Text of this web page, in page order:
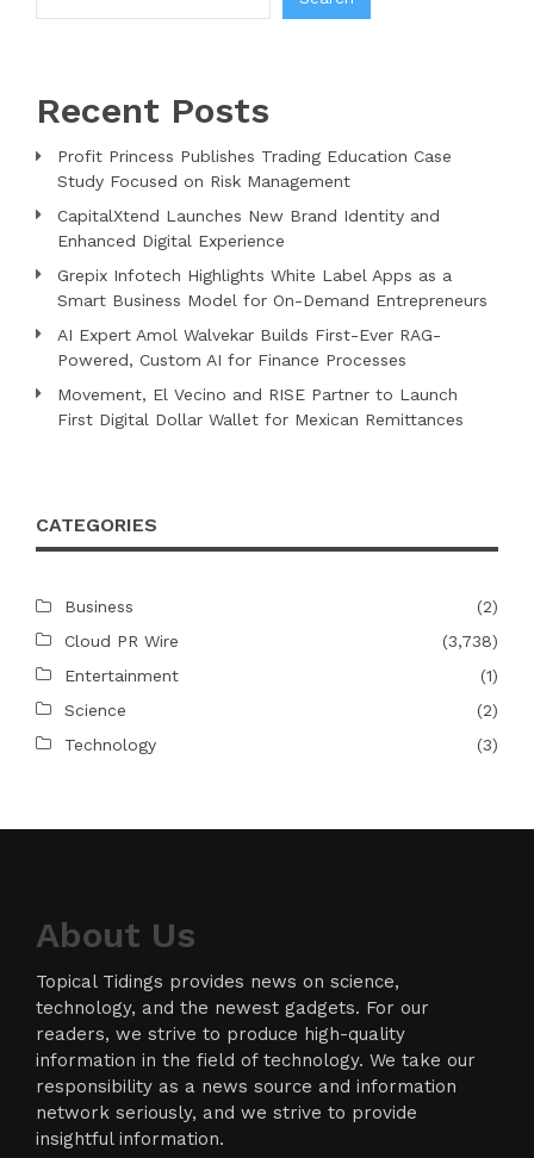
Recent Posts
Profit Princess Publishes Trading Education Case
Study Focused on Risk Management
CapitalXtend Launches New Brand Identity and
Enhanced Digital Experience
Grepix Infotech Highlights White Label Apps as a
Smart Business Model for On-Demand Entrepreneurs
AI Expert Amol Walvekar Builds First-Ever RAG-
Powered, Custom AI for Finance Processes
Movement, El Vecino and RISE Partner to Launch
First Digital Dollar Wallet for Mexican Remittances
CATEGORIES
Business
(2)
Cloud PR Wire
(3,738)
Entertainment
(1)
Science
(2)
Technology
(3)
About Us
Topical Tidings provides news on science,
technology, and the newest gadgets. For our
readers, we strive to produce high-quality
information in the field of technology. We take our
responsibility as a news source and information
network seriously, and we strive to provide
insightful information.